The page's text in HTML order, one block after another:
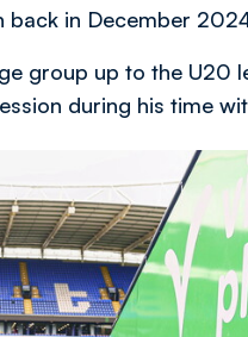
back in December
group up to the U20
during his time